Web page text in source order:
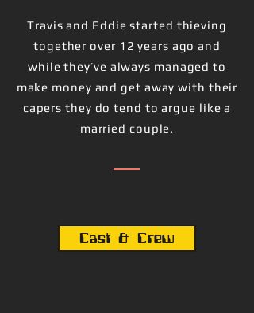
Travis and Eddie started thieving
together over 12 years ago and
while they’ve always managed to
make money and get away with their
capers they do tend to argue like a
married couple.
Cast & Crew